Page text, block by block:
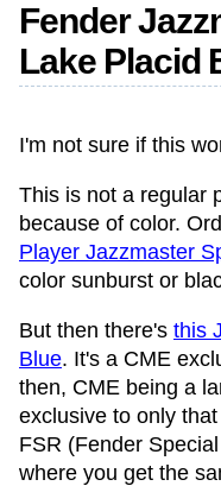
Fender
Lake Placid
I'm not sure if this
This is not a regular
because of color.
Player Jazzmaster
color sunburst or
But then there's this
Blue. It's a CME
then, CME being a
exclusive to only
FSR (Fender
where you get the